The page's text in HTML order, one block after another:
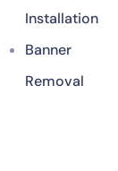
Installation
Banner
Removal